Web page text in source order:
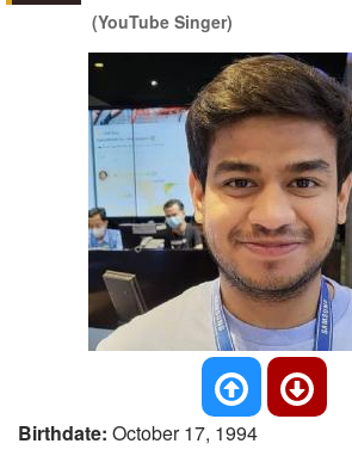
(YouTube Singer)
Birthdate: October 17, 1994